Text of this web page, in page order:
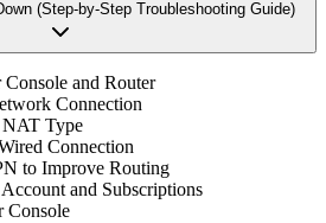
(Step-by-Step Troubleshooting Guide)
Console and Router
Connection
NAT Type
Connection
to Improve Routing
and Subscriptions
Console